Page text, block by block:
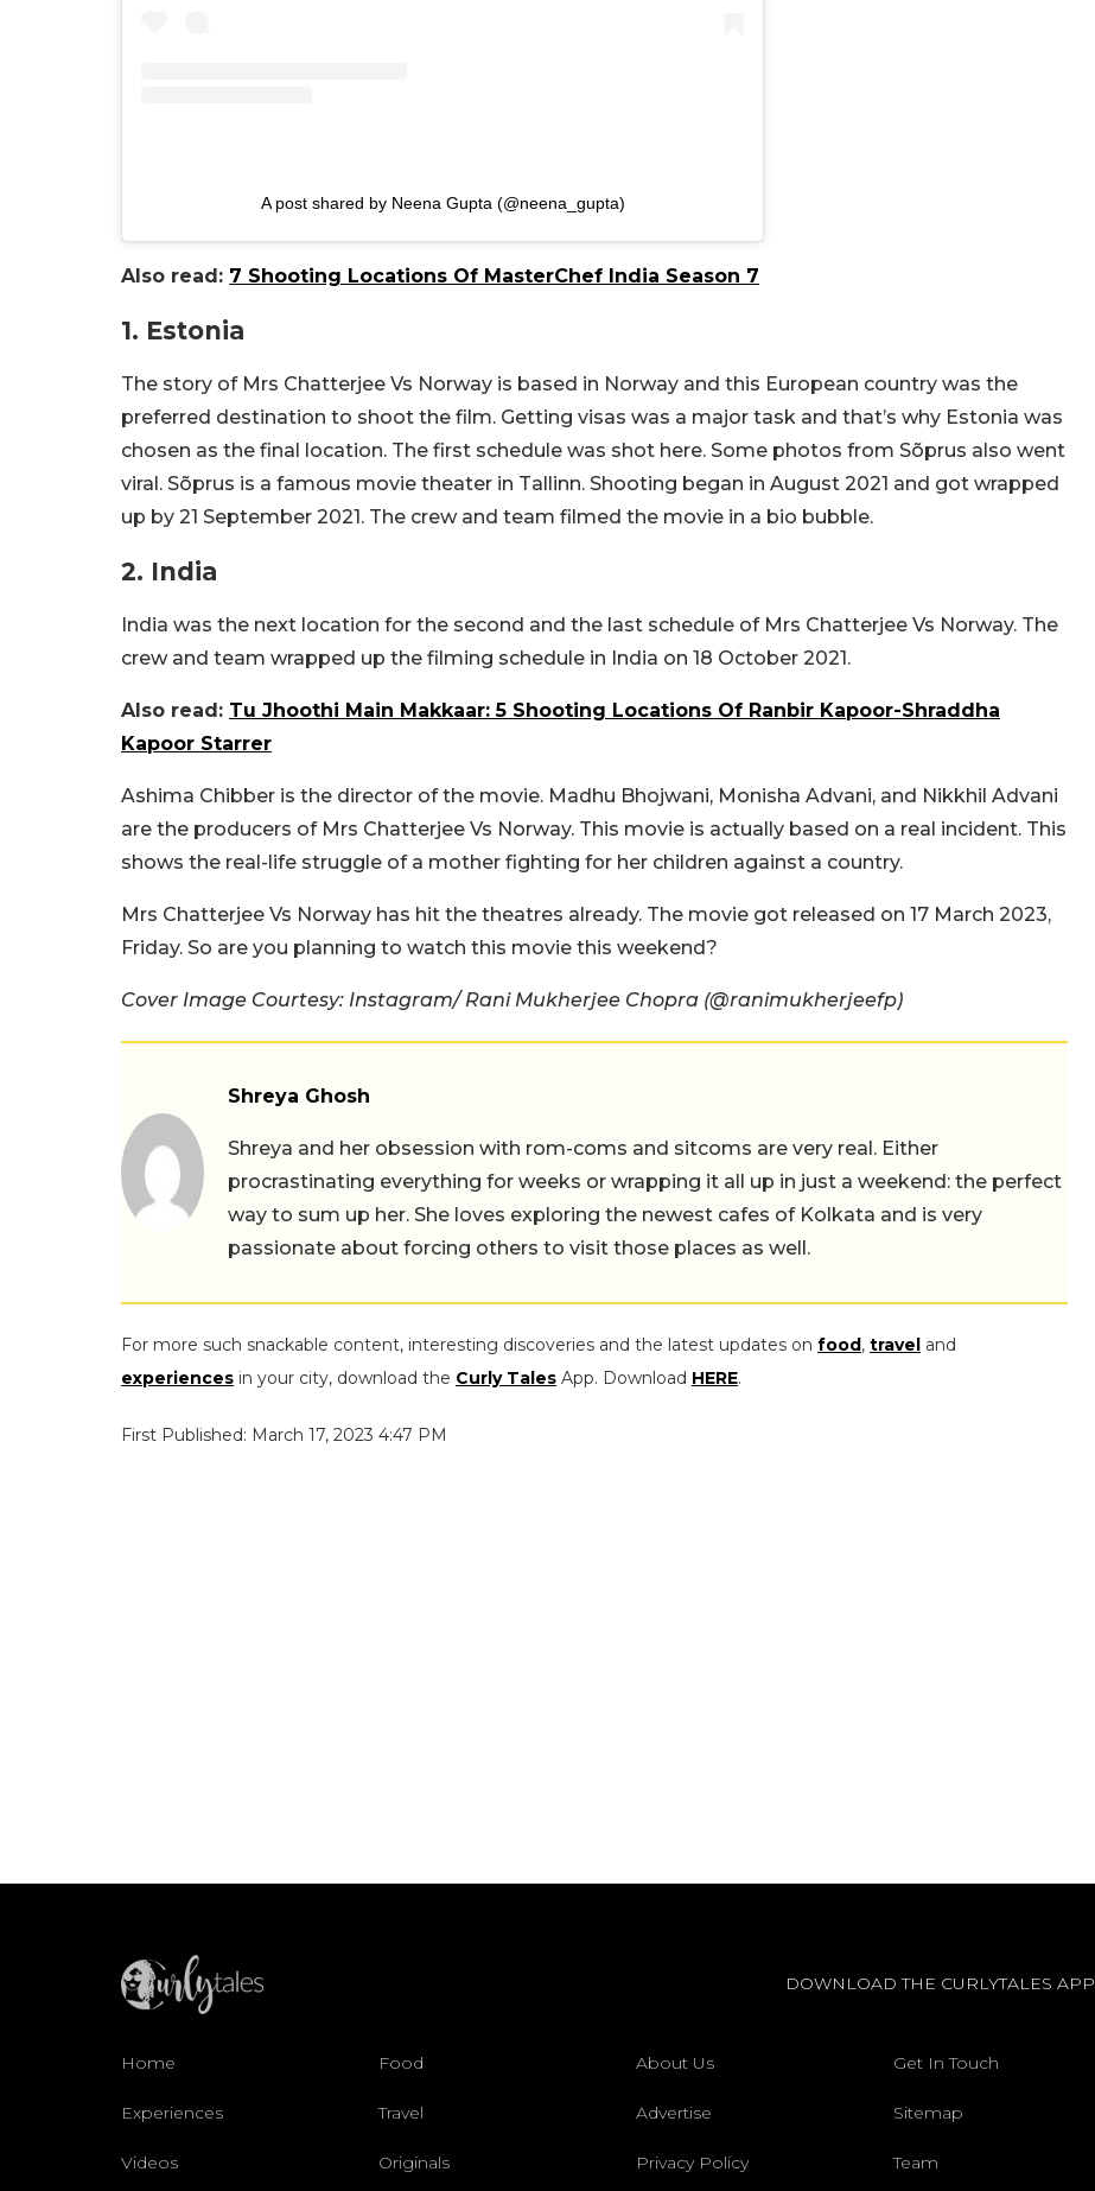
A post shared by Neena Gupta (@neena_gupta)
Also read: 7 Shooting Locations Of MasterChef India Season 7
1. Estonia
The story of Mrs Chatterjee Vs Norway is based in Norway and this European country was the
preferred destination to shoot the film. Getting visas was a major task and that’s why Estonia was
chosen as the final location. The first schedule was shot here. Some photos from Sõprus also went
viral. Sõprus is a famous movie theater in Tallinn. Shooting began in August 2021 and got wrapped
up by 21 September 2021. The crew and team filmed the movie in a bio bubble.
2. India
India was the next location for the second and the last schedule of Mrs Chatterjee Vs Norway. The
crew and team wrapped up the filming schedule in India on 18 October 2021.
Also read: Tu Jhoothi Main Makkaar: 5 Shooting Locations Of Ranbir Kapoor-Shraddha
Kapoor Starrer
Ashima Chibber is the director of the movie. Madhu Bhojwani, Monisha Advani, and Nikkhil Advani
are the producers of Mrs Chatterjee Vs Norway. This movie is actually based on a real incident. This
shows the real-life struggle of a mother fighting for her children against a country.
Mrs Chatterjee Vs Norway has hit the theatres already. The movie got released on 17 March 2023,
Friday. So are you planning to watch this movie this weekend?
Cover Image Courtesy: Instagram/ Rani Mukherjee Chopra (@ranimukherjeefp)
Shreya Ghosh
Shreya and her obsession with rom-coms and sitcoms are very real. Either
procrastinating everything for weeks or wrapping it all up in just a weekend: the perfect
way to sum up her. She loves exploring the newest cafes of Kolkata and is very
passionate about forcing others to visit those places as well.
For more such snackable content, interesting discoveries and the latest updates on food, travel and
experiences in your city, download the Curly Tales App. Download HERE.
First Published: March 17, 2023 4:47 PM
DOWNLOAD THE CURLYTALES APP
Home Food About Us Get In Touch
Experiences Travel Advertise Sitemap
Videos Originals Privacy Policy Team